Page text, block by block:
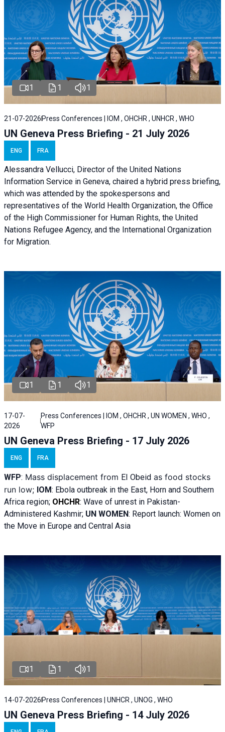
1 1 1
21-07-2026 Press Conferences | IOM , OHCHR , UNHCR , WHO
UN Geneva Press Briefing - 21 July 2026
ENG FRA
Alessandra Vellucci, Director of the United Nations
Information Service in Geneva, chaired a hybrid press briefing,
which was attended by the spokespersons and
representatives of the World Health Organization, the Office
of the High Commissioner for Human Rights, the United
Nations Refugee Agency, and the International Organization
for Migration.
1 1 1
17-07-
2026
Press Conferences | IOM , OHCHR , UN WOMEN , WHO ,
WFP
UN Geneva Press Briefing - 17 July 2026
ENG FRA
WFP: Mass displacement from El Obeid as food stocks
run low; IOM: Ebola outbreak in the East, Horn and Southern
Africa region; OHCHR: Wave of unrest in Pakistan-
Administered Kashmir; UN WOMEN: Report launch: Women on
the Move in Europe and Central Asia
1 1 1
14-07-2026 Press Conferences | UNHCR , UNOG , WHO
UN Geneva Press Briefing - 14 July 2026